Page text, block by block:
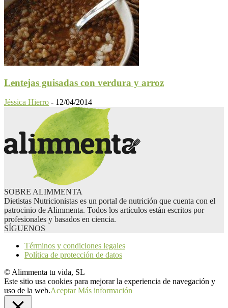
Lentejas guisadas con verdura y arroz
Jéssica Hierro - 12/04/2014
SOBRE ALIMMENTA
Dietistas Nutricionistas es un portal de nutrición que cuenta con el
patrocinio de Alimmenta. Todos los artículos están escritos por
profesionales y basados en ciencia.
SÍGUENOS
Términos y condiciones legales
Política de protección de datos
© Alimmenta tu vida, SL
Este sitio usa cookies para mejorar la experiencia de navegación y
uso de la web.Aceptar Más información